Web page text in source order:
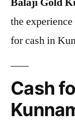
the
for cash in
Cash